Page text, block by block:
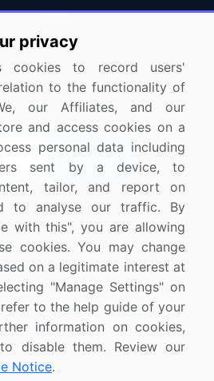
FAQ
Careers
Contact Us
promotions
3200
privacy
cookies to record users'
to the functionality of
our Affiliates, and our
and access cookies on a
personal data including
sent by a device, to
tailor, and report on
to analyse our traffic. By
with this", you are allowing
cookies. You may change
on a legitimate interest at
"Manage Settings" on
to the help guide of your
information on cookies,
disable them. Review our
Notice.